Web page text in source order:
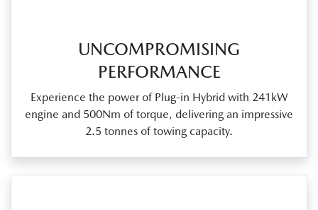
UNCOMPROMISING
PERFORMANCE
Experience the power of Plug‑in Hybrid with 241kW
engine and 500Nm of torque, delivering an impressive
2.5 tonnes of towing capacity.